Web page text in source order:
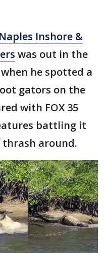
Inshore &
was out in the
he spotted a
gators on the
with FOX 35
battling it
thrash around.